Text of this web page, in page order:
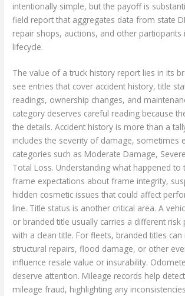
intentionally simple, but the payoff is
field report that aggregates data from state
repair shops, auctions, and other participants
lifecycle.
The value of a truck history report lies in its
see entries that cover accident history, title
readings, ownership changes, and
category deserves careful reading because
the details. Accident history is more than a
includes the severity of damage, sometimes
categories such as Moderate Damage,
Total Loss. Understanding what happened to
frame expectations about frame integrity,
hidden cosmetic issues that could affect
line. Title status is another critical area. A
or branded title usually carries a different
with a clean title. For fleets, branded titles
structural repairs, flood damage, or other
influence resale value or insurability.
deserve attention. Mileage records help
mileage fraud, highlighting any